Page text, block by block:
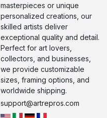
masterpieces or unique
personalized creations, our
skilled artists deliver
exceptional quality and detail.
Perfect for art lovers,
collectors, and businesses,
we provide customizable
sizes, framing options, and
worldwide shipping.
support@artrepros.com